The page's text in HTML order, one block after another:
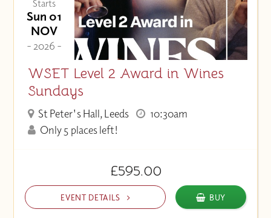
Starts
Sun 01
NOV
- 2026 -
WSET Level 2 Award in Wines
Sundays
St Peter's Hall, Leeds
10:30am
Only 5 places left!
£595.00
EVENT DETAILS BUY